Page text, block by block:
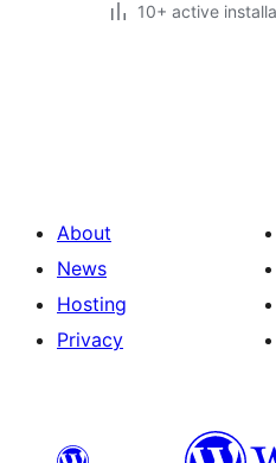
10+ active
About
News
Hosting
Privacy